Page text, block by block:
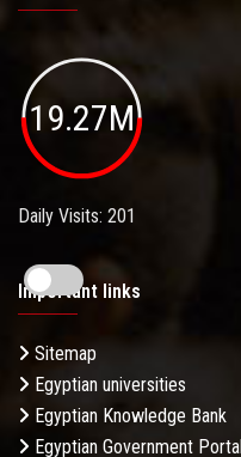
19.27M
Daily Visits: 201
Important links
Sitemap
Egyptian universities
Egyptian Knowledge Bank
Egyptian Government Portal